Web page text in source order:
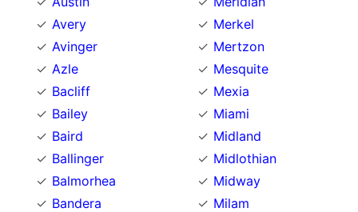
Avery
Avinger
Azle
Bacliff
Bailey
Baird
Ballinger
Balmorhea
Bandera
Merkel
Mertzon
Mesquite
Mexia
Miami
Midland
Midlothian
Midway
Milam